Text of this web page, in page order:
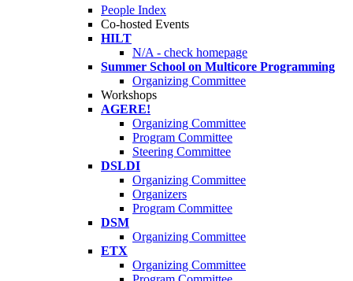
People Index
Co-hosted Events
HILT
N/A - check homepage
Summer School on Multicore Programming
Organizing Committee
Workshops
AGERE!
Organizing Committee
Program Committee
Steering Committee
DSLDI
Organizing Committee
Organizers
Program Committee
DSM
Organizing Committee
ETX
Organizing Committee